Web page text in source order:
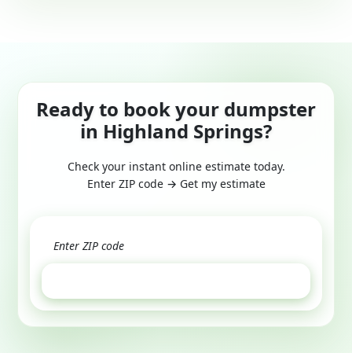
Ready to book your dumpster
in Highland Springs?
Check your instant online estimate today.
Enter ZIP code → Get my estimate